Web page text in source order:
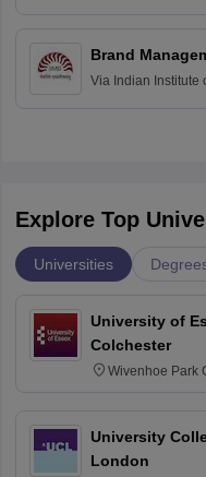
Brand
Via Indian Institute
Explore Top
Universities
University of
Colchester
Wivenhoe Park
University
London